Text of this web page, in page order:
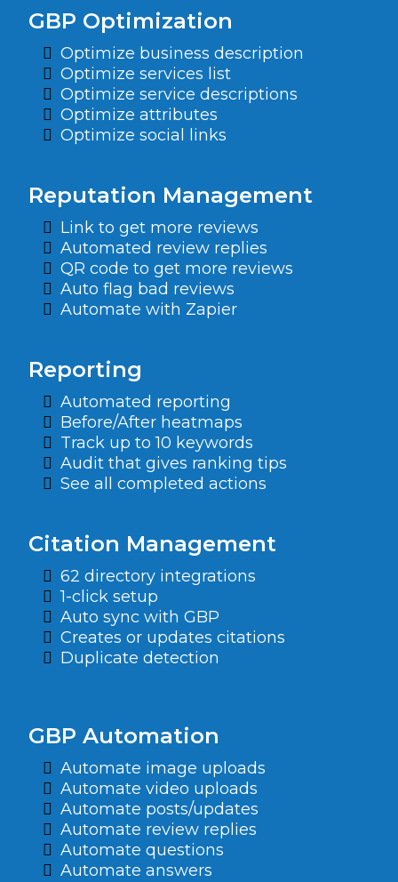
GBP Optimization
Optimize business description
Optimize services list
Optimize service descriptions
Optimize attributes
Optimize social links
Reputation Management
Link to get more reviews
Automated review replies
QR code to get more reviews
Auto flag bad reviews
Automate with Zapier
Reporting
Automated reporting
Before/After heatmaps
Track up to 10 keywords
Audit that gives ranking tips
See all completed actions
Citation Management
62 directory integrations
1-click setup
Auto sync with GBP
Creates or updates citations
Duplicate detection
GBP Automation
Automate image uploads
Automate video uploads
Automate posts/updates
Automate review replies
Automate questions
Automate answers